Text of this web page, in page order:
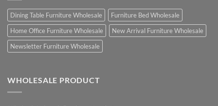
Dining Table Furniture Wholesale
Furniture Bed Wholesale
Home Office Furniture Wholesale
New Arrival Furniture Wholesale
Newsletter Furniture Wholesale
WHOLESALE PRODUCT